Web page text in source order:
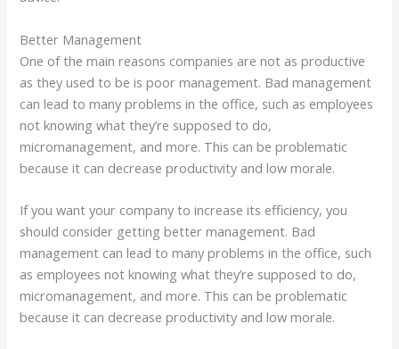
Better Management
One of the main reasons companies are not as productive
as they used to be is poor management. Bad management
can lead to many problems in the office, such as employees
not knowing what they’re supposed to do,
micromanagement, and more. This can be problematic
because it can decrease productivity and low morale.
If you want your company to increase its efficiency, you
should consider getting better management. Bad
management can lead to many problems in the office, such
as employees not knowing what they’re supposed to do,
micromanagement, and more. This can be problematic
because it can decrease productivity and low morale.